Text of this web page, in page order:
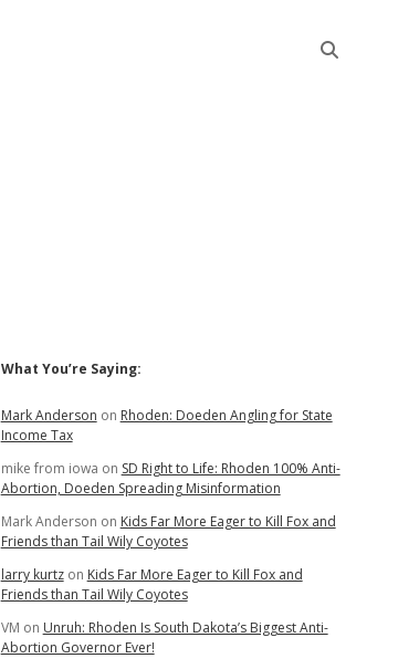
Sidebar
What You’re Saying:
Mark Anderson on Rhoden: Doeden Angling for State
Income Tax
mike from iowa on SD Right to Life: Rhoden 100% Anti-
Abortion, Doeden Spreading Misinformation
Mark Anderson on Kids Far More Eager to Kill Fox and
Friends than Tail Wily Coyotes
larry kurtzon Kids Far More Eager to Kill Fox and
Friends than Tail Wily Coyotes
VM on Unruh: Rhoden Is South Dakota’s Biggest Anti-
Abortion Governor Ever!